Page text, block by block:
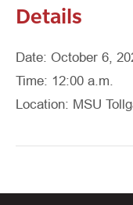
Details
Date: October 6,
Time: 12:00 a.m.
Location: MSU